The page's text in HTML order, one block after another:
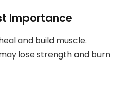
Importance
and build muscle.
lose strength and burn